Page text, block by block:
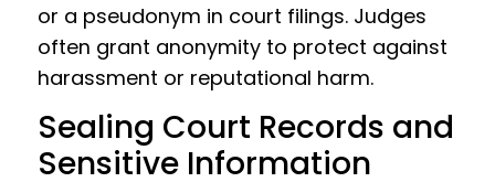
or a pseudonym in court filings. Judges
often grant anonymity to protect against
harassment or reputational harm.
Sealing Court Records and
Sensitive Information